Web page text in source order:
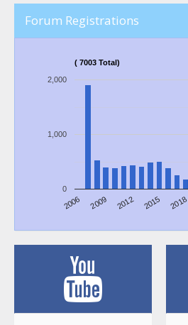
Forum Registrations
( 7003 Total)
2006 2009 2012 2015 2018
0
1,000
2,000